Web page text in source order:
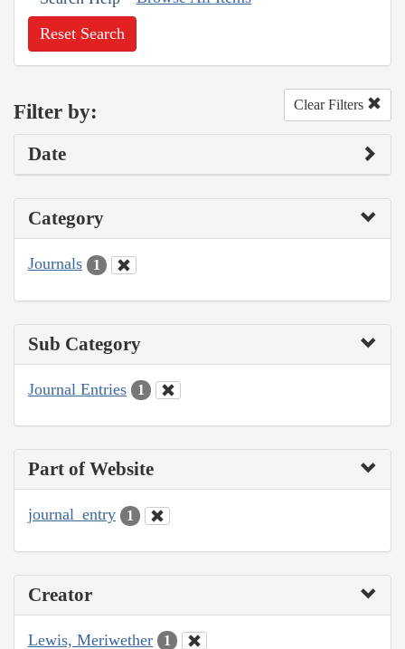
Reset Search
Filter by: Clear Filters
Date
Category
Journals 1
Sub Category
Journal Entries 1
Part of Website
journal_entry 1
Creator
Lewis, Meriwether 1